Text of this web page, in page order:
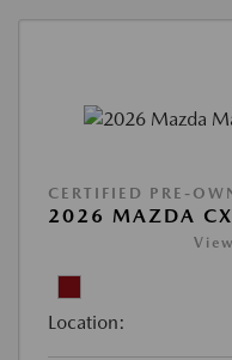
CERTIFIED PRE-
2026 MAZDA
Location: